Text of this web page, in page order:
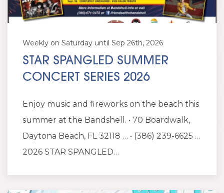
Weekly on Saturday until Sep 26th, 2026
STAR SPANGLED SUMMER
CONCERT SERIES 2026
Enjoy music and fireworks on the beach this
summer at the Bandshell. • 70 Boardwalk,
Daytona Beach, FL 32118 … • (386) 239-6625 …
2026 STAR SPANGLED…